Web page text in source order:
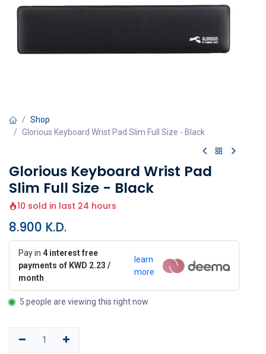
Shop
Glorious Keyboard Wrist Pad Slim Full Size - Black
Glorious Keyboard Wrist Pad
Slim Full Size - Black
10 sold in last 24 hours
8.900 K.D.
Pay in 4 interest free
payments of KWD 2.23 /
month
learn
more
5 people are viewing this right now